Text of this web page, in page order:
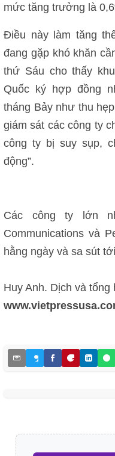
mức tăng trưởng là
Điều này làm tăng
đang gặp khó khăn
thứ Sáu cho thấy
Quốc ký hợp đồng
tháng Bảy như thu
giám sát các công ty
công ty bị suy sụp,
động”.
Các công ty lớn
Communications và
hằng ngày và sa sút
Huy Anh. Dịch và tổng